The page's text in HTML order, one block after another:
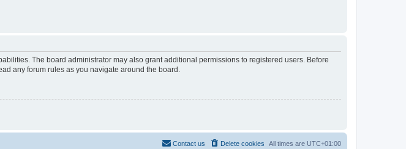
The board administrator may also grant additional permissions to registered users. Before
any forum rules as you navigate around the board.
All times are UTC+01:00
Delete cookies
Contact us